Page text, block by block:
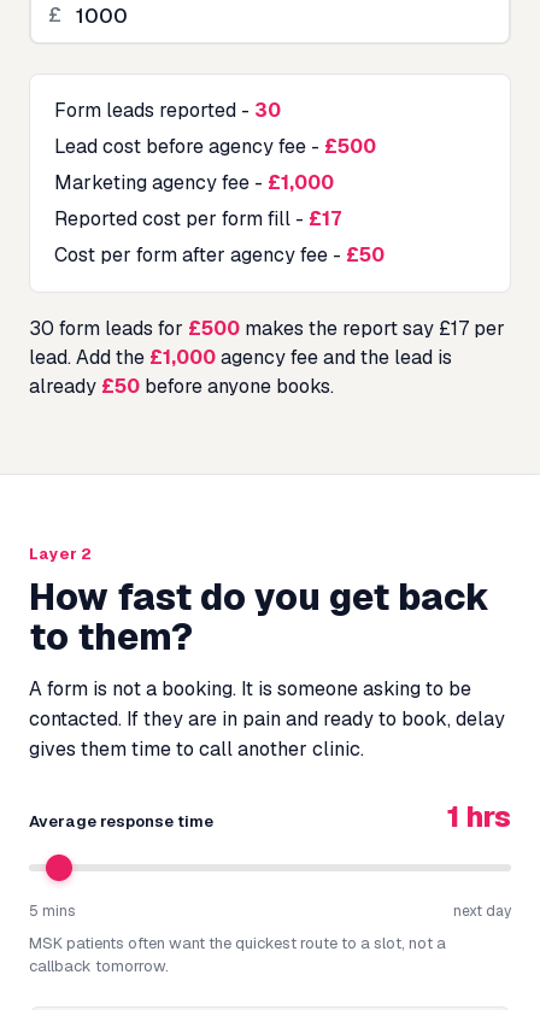
£
Form leads reported - 30
Lead cost before agency fee - £500
Marketing agency fee - £1,000
Reported cost per form fill - £17
Cost per form after agency fee - £50
30 form leads for £500 makes the report say £17 per
lead. Add the £1,000agency fee and the lead is
already £50 before anyone books.
Layer 2
How fast do you get back
to them?
A form is not a booking. It is someone asking to be
contacted. If they are in pain and ready to book, delay
gives them time to call another clinic.
Average response time 1 hrs
5 mins next day
MSK patients often want the quickest route to a slot, not a
callback tomorrow.